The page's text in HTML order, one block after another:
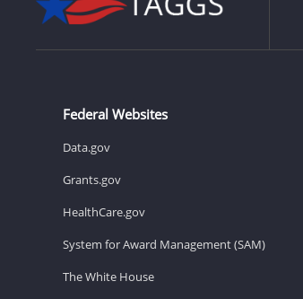
Federal Websites
Data.gov
Grants.gov
HealthCare.gov
System for Award Management (SAM)
The White House